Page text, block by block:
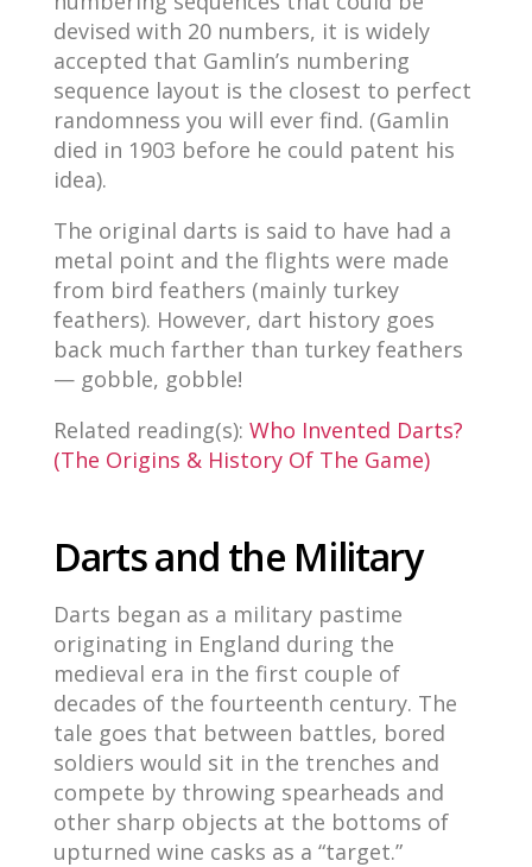
devised with 20 numbers, it is widely
accepted that Gamlin’s numbering
sequence layout is the closest to perfect
randomness you will ever find. (Gamlin
died in 1903 before he could patent his
idea).
The original darts is said to have had a
metal point and the flights were made
from bird feathers (mainly turkey
feathers). However, dart history goes
back much farther than turkey feathers
— gobble, gobble!
Related reading(s): Who Invented Darts?
(The Origins & History Of The Game)
Darts and the Military
Darts began as a military pastime
originating in England during the
medieval era in the first couple of
decades of the fourteenth century. The
tale goes that between battles, bored
soldiers would sit in the trenches and
compete by throwing spearheads and
other sharp objects at the bottoms of
upturned wine casks as a “target.”